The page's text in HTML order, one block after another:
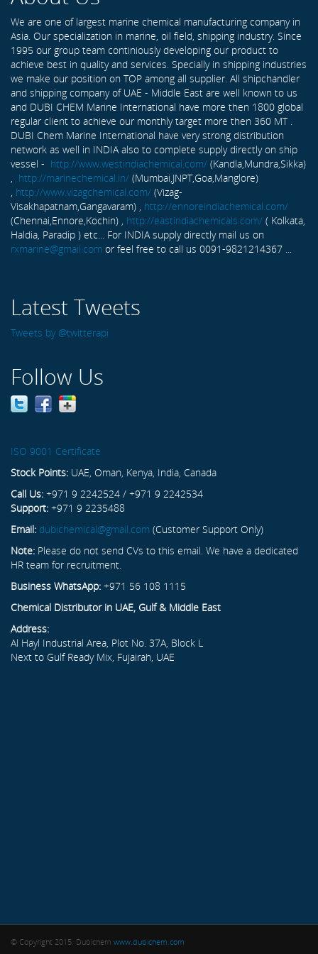
We are one of largest marine chemical manufacturing company in
Asia. Our specialization in marine, oil field, shipping industry. Since
1995 our group team continiously developing our product to
achieve best in quality and services. Specially in shipping industries
we make our position on TOP among all supplier. All shipchandler
and shipping company of UAE - Middle East are well known to us
and DUBI CHEM Marine International have more then 1800 global
regular client to achieve our monthly target more then 360 MT .
DUBI Chem Marine International have very strong distribution
network as well in INDIA also to complete supply directly on ship
vessel - http://www.westindiachemical.com/ (Kandla,Mundra,Sikka)
, http://marinechemical.in/ (Mumbai,JNPT,Goa,Manglore)
, http://www.vizagchemical.com/ (Vizag-
Visakhapatnam,Gangavaram) , http://ennoreindiachemical.com/
(Chennai,Ennore,Kochin) , http://eastindiachemicals.com/ ( Kolkata,
Haldia, Paradip ) etc... For INDIA supply directly mail us on
rxmarine@gmail.com or feel free to call us 0091-9821214367 ...
Latest Tweets
Tweets by @twitterapi
Follow Us
ISO 9001 Certificate
Stock Points: UAE, Oman, Kenya, India, Canada
Call Us: +971 9 2242524 / +971 9 2242534
Support: +971 9 2235488
Email: dubichemical@gmail.com (Customer Support Only)
Note: Please do not send CVs to this email. We have a dedicated
HR team for recruitment.
Business WhatsApp: +971 56 108 1115
Chemical Distributor in UAE, Gulf & Middle East
Address:
Al Hayl Industrial Area, Plot No. 37A, Block L
Next to Gulf Ready Mix, Fujairah, UAE
© Copyright 2015. Dubichem www.dubichem.com